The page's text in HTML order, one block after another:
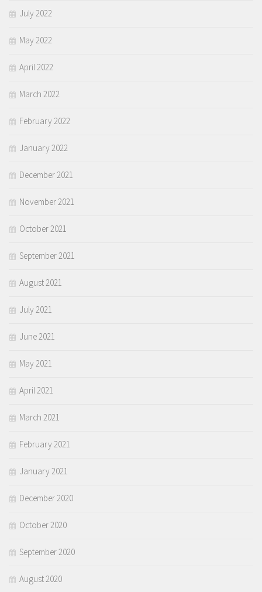
July 2022
May 2022
April 2022
March 2022
February 2022
January 2022
December 2021
November 2021
October 2021
September 2021
August 2021
July 2021
June 2021
May 2021
April 2021
March 2021
February 2021
January 2021
December 2020
October 2020
September 2020
August 2020